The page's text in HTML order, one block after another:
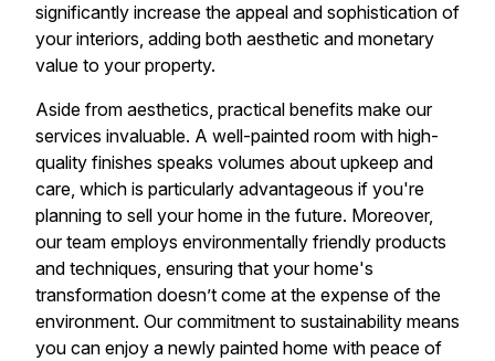
significantly increase the appeal and sophistication of
your interiors, adding both aesthetic and monetary
value to your property.
Aside from aesthetics, practical benefits make our
services invaluable. A well-painted room with high-
quality finishes speaks volumes about upkeep and
care, which is particularly advantageous if you're
planning to sell your home in the future. Moreover,
our team employs environmentally friendly products
and techniques, ensuring that your home's
transformation doesn’t come at the expense of the
environment. Our commitment to sustainability means
you can enjoy a newly painted home with peace of